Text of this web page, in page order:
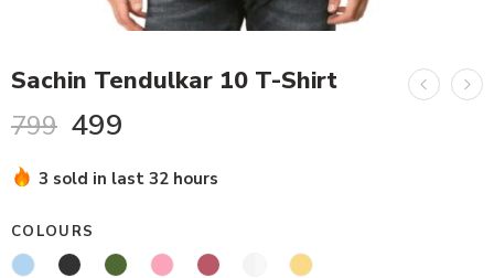
Sachin Tendulkar 10 T-Shirt
799 499
3 sold in last 32 hours
COLOURS